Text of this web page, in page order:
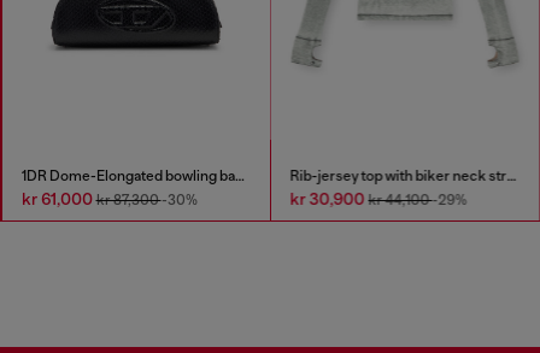
1DR Dome-Elongated bowling bag in snake-effect leather
kr 61,000kr 87,300-30%
Rib-jersey top with biker neck strap
kr 30,900kr 44,100-29%